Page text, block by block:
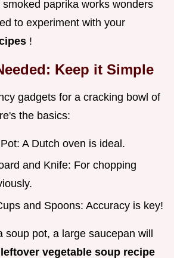
paprika works wonders
to experiment with your
!
Keep it Simple
gadgets for a cracking bowl of
the basics:
A Dutch oven is ideal.
and Knife: For chopping
and Spoons: Accuracy is key!
soup pot, a large saucepan will
leftover vegetable soup recipe